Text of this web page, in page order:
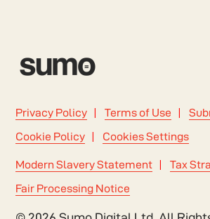
Privacy Policy Terms of Use
Cookie Policy
Cookies Settings
Modern Slavery Statement
Tax
Fair Processing Notice